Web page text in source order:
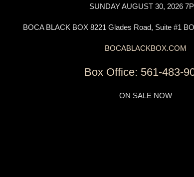
SUNDAY AUGUST 30, 2026
BOCA BLACK BOX 8221 Glades Road, Suite #1
BOCABLACKBOX.COM
Box Office: 561-483-
ON SALE NOW